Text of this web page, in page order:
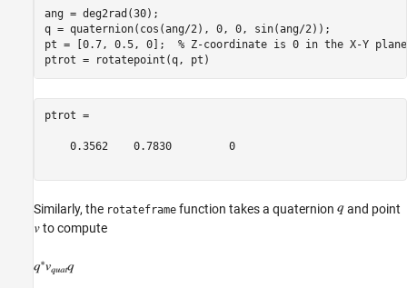
ang = deg2rad(30);
q = quaternion(cos(ang/2), 0, 0, sin(ang/2));
pt = [0.7, 0.5, 0]; % Z-coordinate is 0 in the X-Y plane
ptrot =
    0.3562    0.7830         0
Similarly, the rotateframe function takes a quaternion
and point
to compute